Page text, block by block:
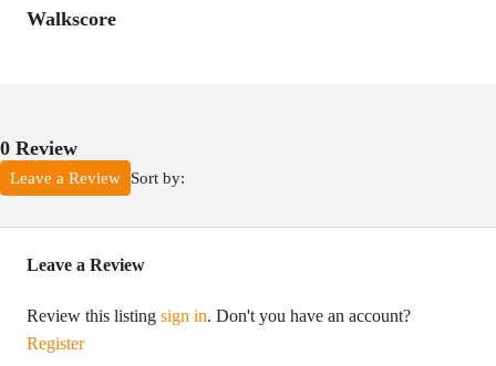
Walkscore
0 Review
Sort by:
Leave a Review
Leave a Review
Review this listing sign in. Don't you have an account?
Register